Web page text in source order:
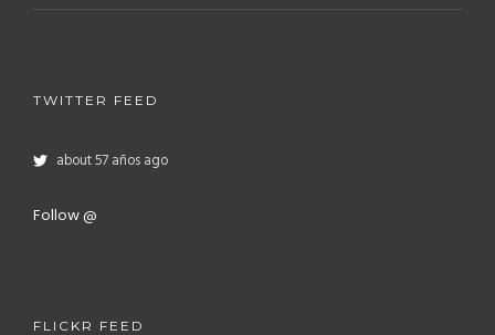
TWITTER FEED
about 57 años ago
Follow @
FLICKR FEED